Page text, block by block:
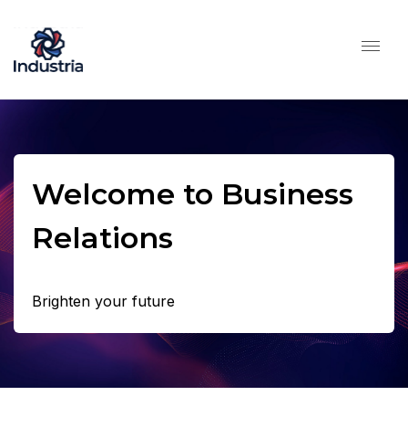
Welcome to Business
Relations
Brighten your future